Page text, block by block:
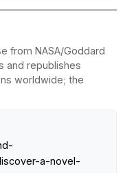
from NASA/Goddard
and republishes
worldwide; the
a-novel-